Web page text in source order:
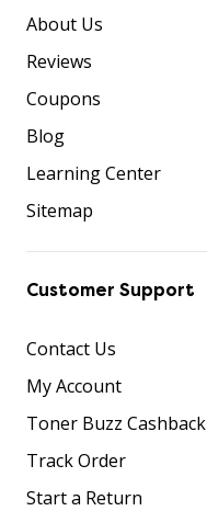
About Us
Reviews
Coupons
Blog
Learning Center
Sitemap
Customer Support
Contact Us
My Account
Toner Buzz Cashback
Track Order
Start a Return